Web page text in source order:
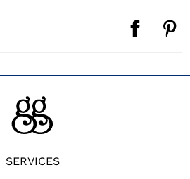
SERVICES